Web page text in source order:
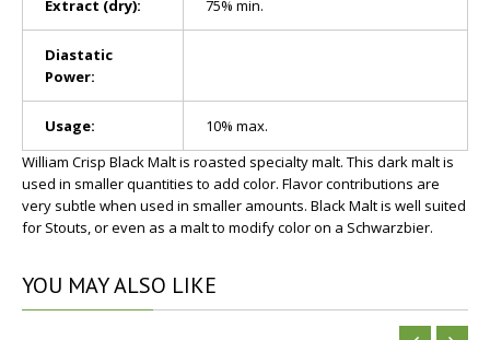
Extract (dry): 75% min.
Diastatic
Power:
Usage:
10% max.
William Crisp Black Malt is roasted specialty malt. This dark malt is
used in smaller quantities to add color. Flavor contributions are
very subtle when used in smaller amounts. Black Malt is well suited
for Stouts, or even as a malt to modify color on a Schwarzbier.
YOU MAY ALSO LIKE